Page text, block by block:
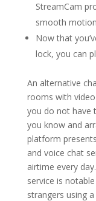
StreamCam
smooth
Now that
lock, you can
An alternative
rooms with
you do not have
you know and
platform
and voice chat
airtime every
service is
strangers using